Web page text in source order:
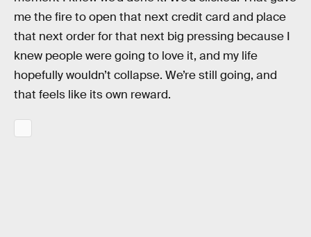
me the fire to open that next credit card and place
that next order for that next big pressing because I
knew people were going to love it, and my life
hopefully wouldn’t collapse. We’re still going, and
that feels like its own reward.